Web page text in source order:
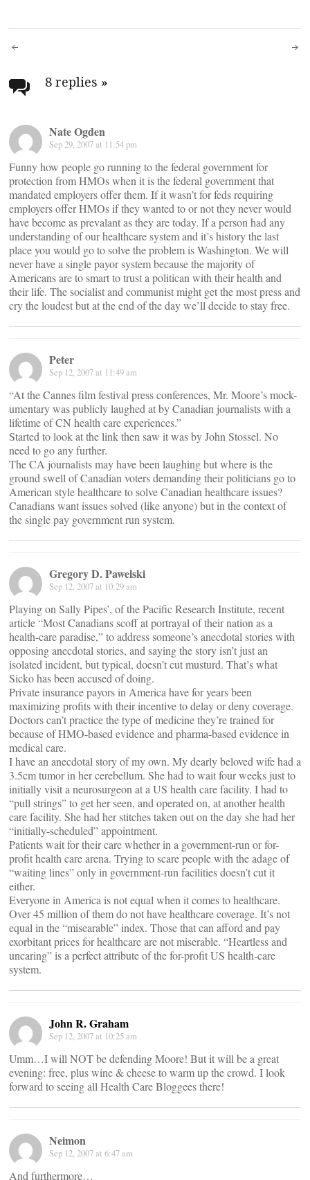
Post
navigation
8 replies »
Nate Ogden
Sep 29, 2007 at 11:54 pm
Funny how people go running to the federal government for
protection from HMOs when it is the federal government that
mandated employers offer them. If it wasn’t for feds requiring
employers offer HMOs if they wanted to or not they never would
have become as prevalant as they are today. If a person had any
understanding of our healthcare system and it’s history the last
place you would go to solve the problem is Washington. We will
never have a single payor system because the majority of
Americans are to smart to trust a politican with their health and
their life. The socialist and communist might get the most press and
cry the loudest but at the end of the day we’ll decide to stay free.
Peter
Sep 12, 2007 at 11:49 am
“At the Cannes film festival press conferences, Mr. Moore’s mock-
umentary was publicly laughed at by Canadian journalists with a
lifetime of CN health care experiences.”
Started to look at the link then saw it was by John Stossel. No
need to go any further.
The CA journalists may have been laughing but where is the
ground swell of Canadian voters demanding their politicians go to
American style healthcare to solve Canadian healthcare issues?
Canadians want issues solved (like anyone) but in the context of
the single pay government run system.
Gregory D. Pawelski
Sep 12, 2007 at 10:29 am
Playing on Sally Pipes’, of the Pacific Research Institute, recent
article “Most Canadians scoff at portrayal of their nation as a
health-care paradise,” to address someone’s anecdotal stories with
opposing anecdotal stories, and saying the story isn’t just an
isolated incident, but typical, doesn’t cut musturd. That’s what
Sicko has been accused of doing.
Private insurance payors in America have for years been
maximizing profits with their incentive to delay or deny coverage.
Doctors can’t practice the type of medicine they’re trained for
because of HMO-based evidence and pharma-based evidence in
medical care.
I have an anecdotal story of my own. My dearly beloved wife had a
3.5cm tumor in her cerebellum. She had to wait four weeks just to
initially visit a neurosurgeon at a US health care facility. I had to
“pull strings” to get her seen, and operated on, at another health
care facility. She had her stitches taken out on the day she had her
“initially-scheduled” appointment.
Patients wait for their care whether in a government-run or for-
profit health care arena. Trying to scare people with the adage of
“waiting lines” only in government-run facilities doesn’t cut it
either.
Everyone in America is not equal when it comes to healthcare.
Over 45 million of them do not have healthcare coverage. It’s not
equal in the “misearable” index. Those that can afford and pay
exorbitant prices for healthcare are not miserable. “Heartless and
uncaring” is a perfect attribute of the for-profit US health-care
system.
John R. Graham
Sep 12, 2007 at 10:25 am
Umm…I will NOT be defending Moore! But it will be a great
evening: free, plus wine & cheese to warm up the crowd. I look
forward to seeing all Health Care Bloggees there!
Neimon
Sep 12, 2007 at 6:47 am
And furthermore…